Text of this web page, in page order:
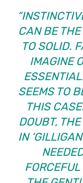
CAN BE
TO SOLID.
IMAGINE
SEEMS TO
THIS
DOUBT,
IN